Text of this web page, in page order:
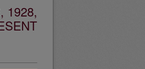
1928,